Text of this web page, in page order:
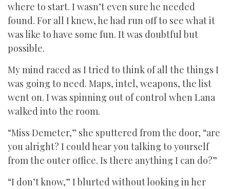
where to start. I wasn’t even sure he needed
found. For all I knew, he had run off to see what it
was like to have some fun. It was doubtful but
possible.
My mind raced as I tried to think of all the things I
was going to need. Maps, intel, weapons, the list
went on. I was spinning out of control when Lana
walked into the room.
“Miss Demeter,” she sputtered from the door, “are
you alright? I could hear you talking to yourself
from the outer office. Is there anything I can do?”
“I don’t know,” I blurted without looking in her